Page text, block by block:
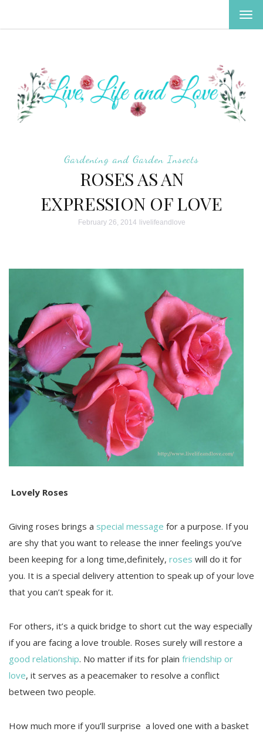
Gardening and Garden Insects
ROSES AS AN
EXPRESSION OF LOVE
February 26, 2014 livelifeandlove
Lovely Roses
Giving roses brings a special message for a purpose. If you
are shy that you want to release the inner feelings you’ve
been keeping for a long time,definitely, roses will do it for
you. It is a special delivery attention to speak up of your love
that you can’t speak for it.
For others, it’s a quick bridge to short cut the way especially
if you are facing a love trouble. Roses surely will restore a
good relationship. No matter if its for plain friendship or
love, it serves as a peacemaker to resolve a conflict
between two people.
How much more if you’ll surprise a loved one with a basket